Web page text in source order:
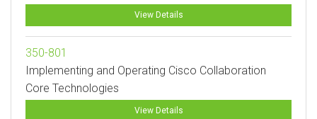
View Details
350-801
Implementing and Operating Cisco Collaboration
Core Technologies
View Details